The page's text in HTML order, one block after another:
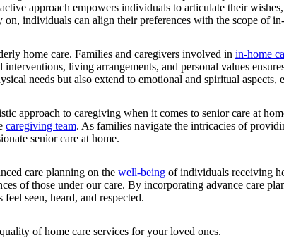
approach empowers individuals to articulate their
individuals can align their preferences with the scope of
home care. Families and caregivers involved in in-home
living arrangements, and personal values
needs but also extend to emotional and spiritual
approach to caregiving when it comes to senior care at
caregiving team. As families navigate the intricacies of
senior care at home.
care planning on the well-being of individuals receiving
of those under our care. By incorporating advance care
seen, heard, and respected.
of home care services for your loved ones.